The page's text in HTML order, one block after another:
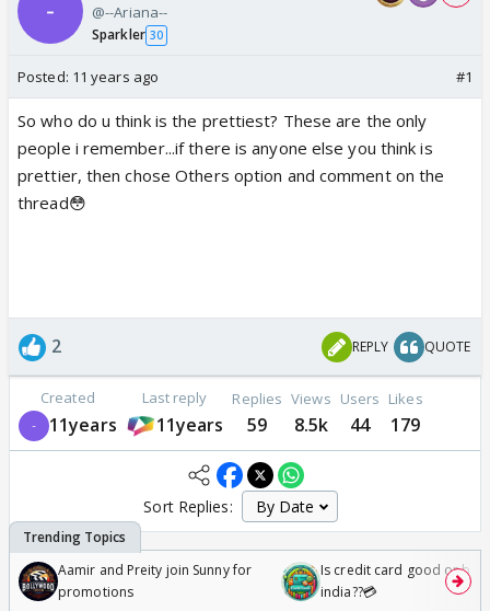
@--Ariana--
Sparkler 30
Posted: 11 years ago #1
So who do u think is the prettiest? These are the only
people i remember...if there is anyone else you think is
prettier, then chose Others option and comment on the
thread😳
2 REPLY QUOTE
Created
11years
Last reply
11years
Replies
59
Views
8.5k
Users
44
Likes
179
Sort Replies:
Aamir and Preity join Sunny for
promotions
Is credit card good or bad
india??💳